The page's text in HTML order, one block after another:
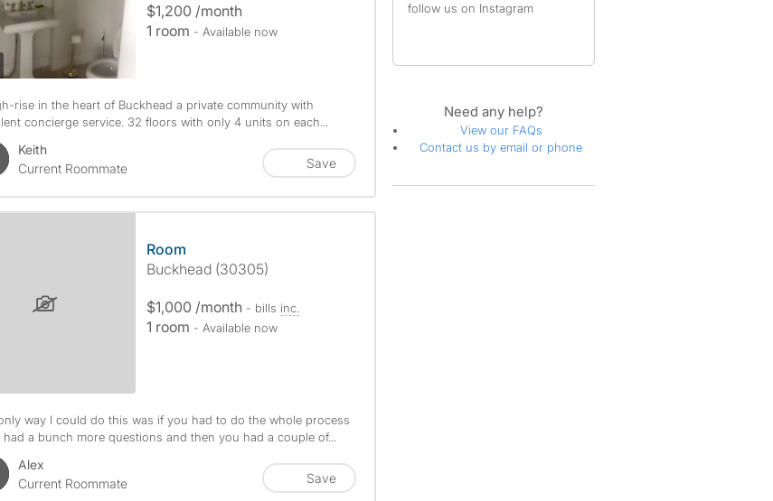
$1,200 /month
1 room - Available now
rise in the heart of Buckhead a private community with
concierge service. 32 floors with only 4 units on each...
Keith
Current Roommate
Save
Room
Buckhead (30305)
$1,000 /month - bills inc.
1 room - Available now
way I could do this was if you had to do the whole process
had a bunch more questions and then you had a couple of...
Alex
Current Roommate
Save
follow us on Instagram
Need any help?
View our FAQs
Contact us by email or phone